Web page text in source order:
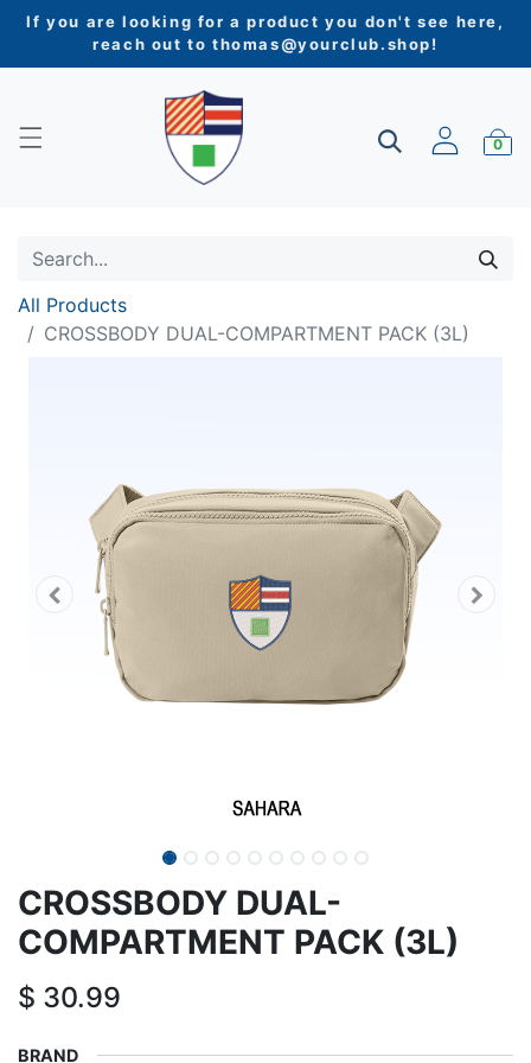
If you are looking for a product you don't see here,
reach out tothomas@yourclub.shop!
0
All Products
CROSSBODY DUAL-COMPARTMENT PACK (3L)
CROSSBODY DUAL-
COMPARTMENT PACK (3L)
$ 30.99
BRAND